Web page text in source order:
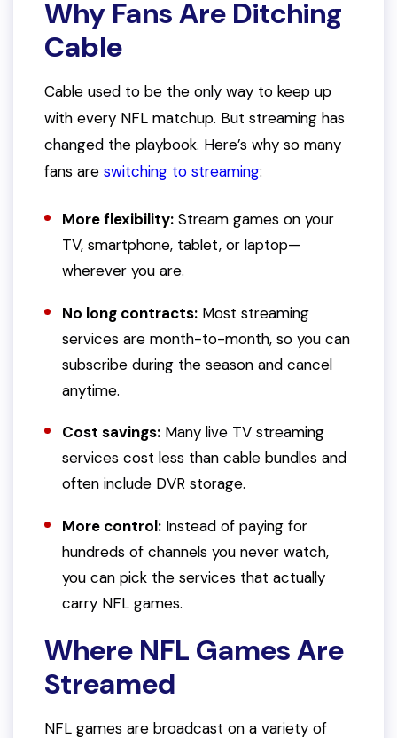
Why Fans Are Ditching
Cable
Cable used to be the only way to keep up
with every NFL matchup. But streaming has
changed the playbook. Here’s why so many
fans are switching to streaming:
More flexibility: Stream games on your
TV, smartphone, tablet, or laptop—
wherever you are.
No long contracts: Most streaming
services are month-to-month, so you can
subscribe during the season and cancel
anytime.
Cost savings: Many live TV streaming
services cost less than cable bundles and
often include DVR storage.
More control: Instead of paying for
hundreds of channels you never watch,
you can pick the services that actually
carry NFL games.
Where NFL Games Are
Streamed
NFL games are broadcast on a variety of